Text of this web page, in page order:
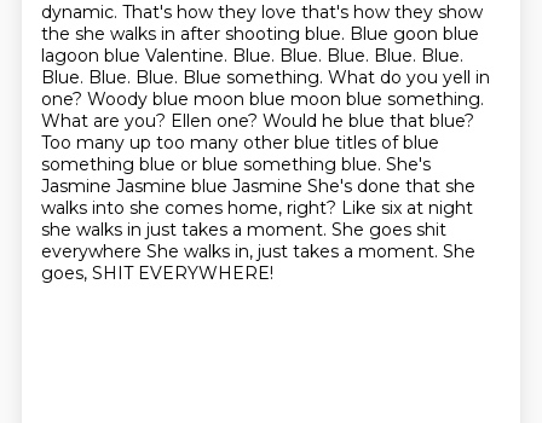
dynamic. That's how they love that's how they show
the she walks in after shooting blue. Blue goon blue
lagoon blue Valentine. Blue. Blue. Blue. Blue. Blue.
Blue. Blue. Blue. Blue something. What do you yell in
one? Woody blue moon blue moon blue something.
What are you? Ellen one? Would he blue that blue?
Too many up too many other blue titles of blue
something blue or blue something blue. She's
Jasmine Jasmine blue Jasmine She's done that she
walks into she comes home, right? Like six at night
she walks in just takes a moment. She goes shit
everywhere She walks in, just takes a moment. She
goes, SHIT EVERYWHERE!